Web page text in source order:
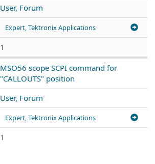
User, Forum
Expert, Tektronix Applications
1
MSO56 scope SCPI command for
"CALLOUTS" position
User, Forum
Expert, Tektronix Applications
1